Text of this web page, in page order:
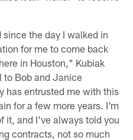
the day I walked in
for me to come back
in Houston," Kubiak
to Bob and Janice
has entrusted me with this
for a few more years. I'm
it, and I've always told you
contracts, not so much